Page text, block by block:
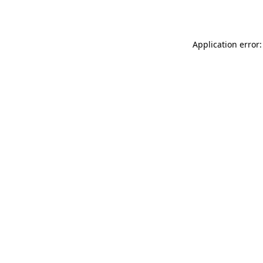
Application